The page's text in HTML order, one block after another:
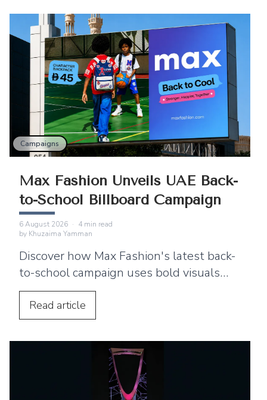
Campaigns
Max Fashion Unveils UAE Back-
to-School Billboard Campaign
6 August 2026 · 4 min read
by Khuzaima Yamman
Discover how Max Fashion's latest back-
to-school campaign uses bold visuals
and strategic billboard placements
across the UAE to connect with families.
Read article